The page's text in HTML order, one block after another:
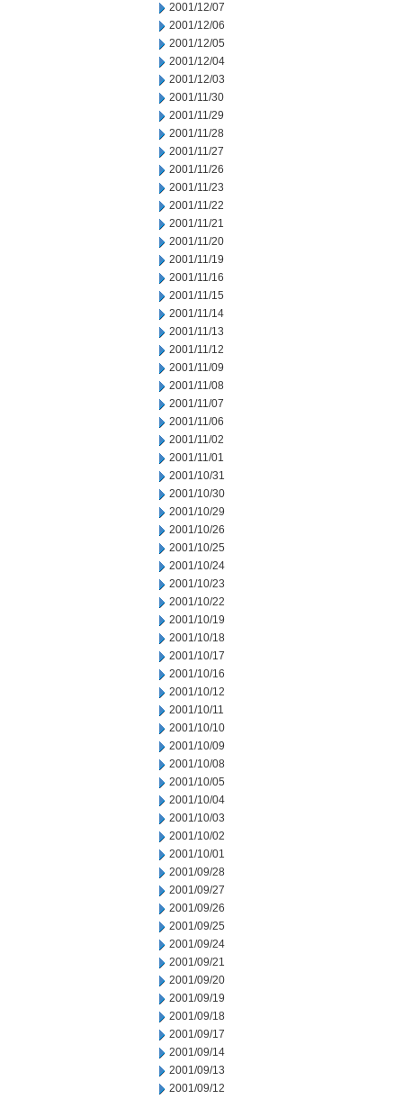
2001/12/07
2001/12/06
2001/12/05
2001/12/04
2001/12/03
2001/11/30
2001/11/29
2001/11/28
2001/11/27
2001/11/26
2001/11/23
2001/11/22
2001/11/21
2001/11/20
2001/11/19
2001/11/16
2001/11/15
2001/11/14
2001/11/13
2001/11/12
2001/11/09
2001/11/08
2001/11/07
2001/11/06
2001/11/02
2001/11/01
2001/10/31
2001/10/30
2001/10/29
2001/10/26
2001/10/25
2001/10/24
2001/10/23
2001/10/22
2001/10/19
2001/10/18
2001/10/17
2001/10/16
2001/10/12
2001/10/11
2001/10/10
2001/10/09
2001/10/08
2001/10/05
2001/10/04
2001/10/03
2001/10/02
2001/10/01
2001/09/28
2001/09/27
2001/09/26
2001/09/25
2001/09/24
2001/09/21
2001/09/20
2001/09/19
2001/09/18
2001/09/17
2001/09/14
2001/09/13
2001/09/12